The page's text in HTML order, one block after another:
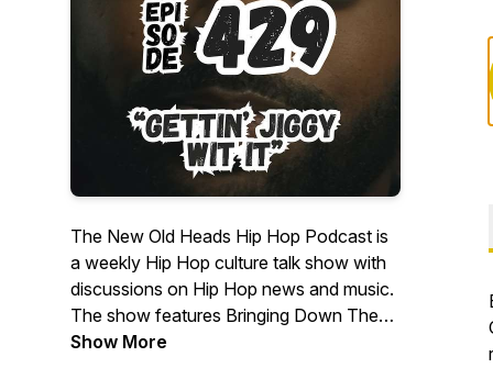
The New Old Heads Hip Hop Podcast is
a weekly Hip Hop culture talk show with
discussions on Hip Hop news and music.
The show features Bringing Down The
Band's own Lonegevity and DJ Jay Diff,
Show More